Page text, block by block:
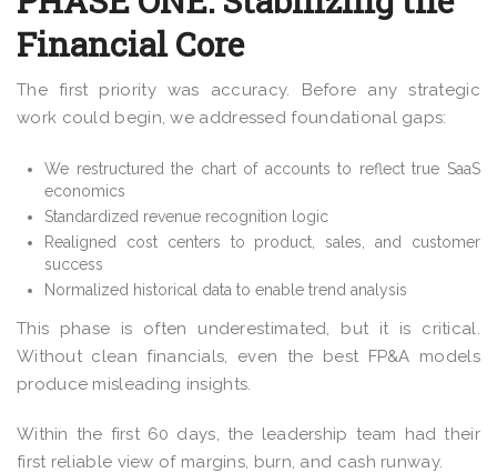
Financial Core
The first priority was accuracy. Before any strategic
work could begin, we addressed foundational gaps:
We restructured the chart of accounts to reflect true SaaS
economics
Standardized revenue recognition logic
Realigned cost centers to product, sales, and customer
success
Normalized historical data to enable trend analysis
This phase is often underestimated, but it is critical.
Without clean financials, even the best FP&A models
produce misleading insights.
Within the first 60 days, the leadership team had their
first reliable view of margins, burn, and cash runway.